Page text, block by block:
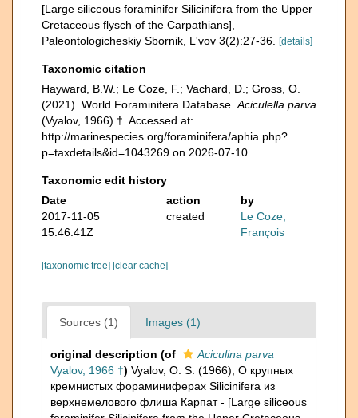
[Large siliceous foraminifer Silicinifera from the Upper
Cretaceous flysch of the Carpathians],
Paleontologicheskiy Sbornik, L'vov 3(2):27-36.
[details]
Taxonomic citation
Hayward, B.W.; Le Coze, F.; Vachard, D.; Gross, O.
(2021). World Foraminifera Database. Aciculella parva
(Vyalov, 1966) †. Accessed at:
http://marinespecies.org/foraminifera/aphia.php?
p=taxdetails&id=1043269 on 2026-07-10
Taxonomic edit history
Date
action
by
2017-11-05
15:46:41Z
created
Le Coze,
François
[taxonomic tree] [clear cache]
Sources (1) Images (1)
original description (of
Aciculina parva
Vyalov, 1966 †) Vyalov, O. S. (1966), О крупных
кремнистых фораминиферах Silicinifera из
верхнемелового флиша Карпат - [Large siliceous